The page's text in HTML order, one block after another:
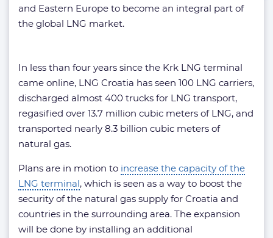
and Eastern Europe to become an integral part of
the global LNG market.
In less than four years since the Krk LNG terminal
came online, LNG Croatia has seen 100 LNG carriers,
discharged almost 400 trucks for LNG transport,
regasified over 13.7 million cubic meters of LNG, and
transported nearly 8.3 billion cubic meters of
natural gas.
Plans are in motion to increase the capacity of the
LNG terminal, which is seen as a way to boost the
security of the natural gas supply for Croatia and
countries in the surrounding area. The expansion
will be done by installing an additional